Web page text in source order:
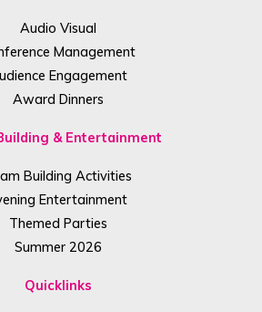
Audio Visual
Management
Engagement
Award Dinners
& Entertainment
Building Activities
Entertainment
Themed Parties
Summer 2026
Quicklinks